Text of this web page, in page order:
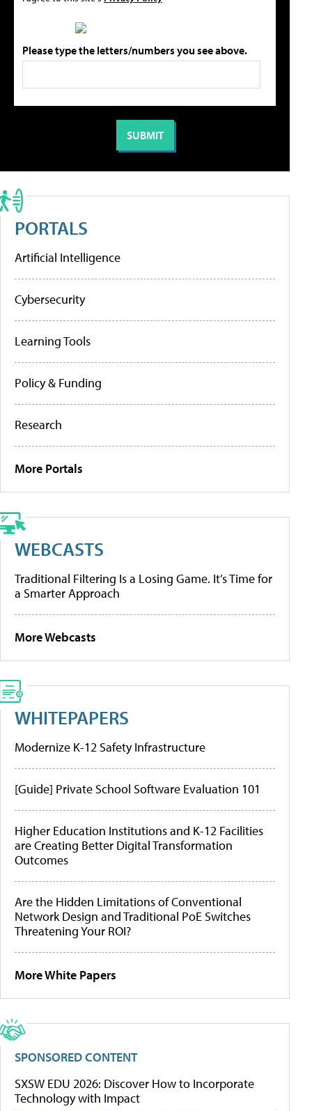
Please type the letters/numbers you see above.
PORTALS
Artificial Intelligence
Cybersecurity
Learning Tools
Policy & Funding
Research
More Portals
WEBCASTS
Traditional Filtering Is a Losing Game. It’s Time for
a Smarter Approach
More Webcasts
WHITEPAPERS
Modernize K-12 Safety Infrastructure
[Guide] Private School Software Evaluation 101
Higher Education Institutions and K-12 Facilities
are Creating Better Digital Transformation
Outcomes
Are the Hidden Limitations of Conventional
Network Design and Traditional PoE Switches
Threatening Your ROI?
More White Papers
SPONSORED CONTENT
SXSW EDU 2026: Discover How to Incorporate
Technology with Impact